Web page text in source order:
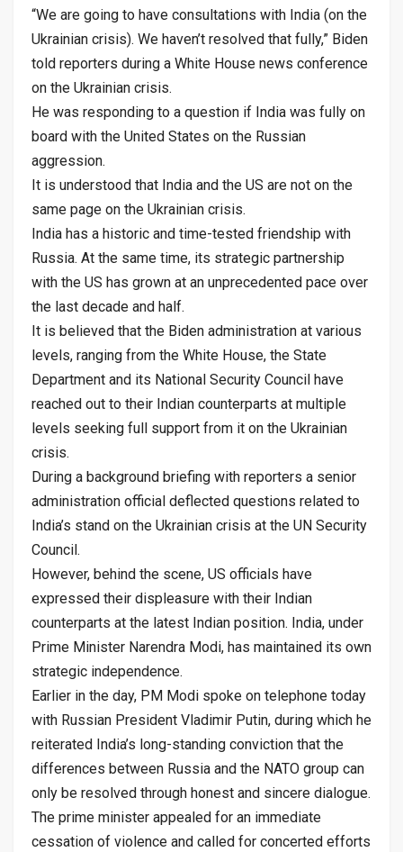
“We are going to have consultations with India (on the
Ukrainian crisis). We haven’t resolved that fully,” Biden
told reporters during a White House news conference
on the Ukrainian crisis.
He was responding to a question if India was fully on
board with the United States on the Russian
aggression.
It is understood that India and the US are not on the
same page on the Ukrainian crisis.
India has a historic and time-tested friendship with
Russia. At the same time, its strategic partnership
with the US has grown at an unprecedented pace over
the last decade and half.
It is believed that the Biden administration at various
levels, ranging from the White House, the State
Department and its National Security Council have
reached out to their Indian counterparts at multiple
levels seeking full support from it on the Ukrainian
crisis.
During a background briefing with reporters a senior
administration official deflected questions related to
India’s stand on the Ukrainian crisis at the UN Security
Council.
However, behind the scene, US officials have
expressed their displeasure with their Indian
counterparts at the latest Indian position. India, under
Prime Minister Narendra Modi, has maintained its own
strategic independence.
Earlier in the day, PM Modi spoke on telephone today
with Russian President Vladimir Putin, during which he
reiterated India’s long-standing conviction that the
differences between Russia and the NATO group can
only be resolved through honest and sincere dialogue.
The prime minister appealed for an immediate
cessation of violence and called for concerted efforts